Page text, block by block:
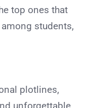
top ones that
students,
plotlines,